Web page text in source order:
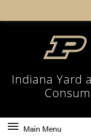
Indiana Yard
Toggle
Main Menu